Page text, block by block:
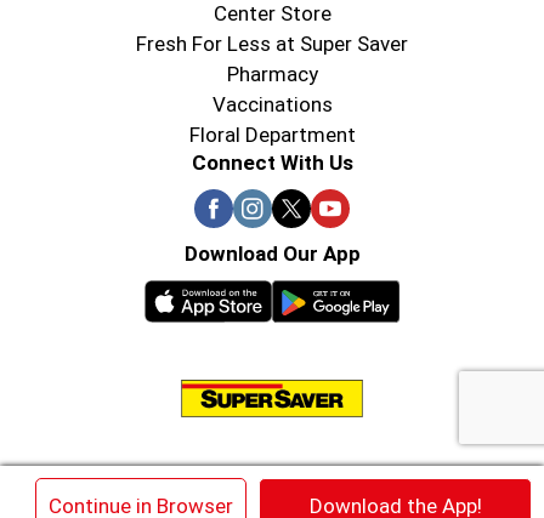
Continue in Browser Download the App!
Center Store
Fresh For Less at Super Saver
Pharmacy
Vaccinations
Floral Department
Connect With Us
Download Our App
© 2026 Super Saver : Low Prices since 1984